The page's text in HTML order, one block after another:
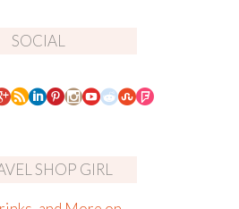
SOCIAL
SHOP GIRL